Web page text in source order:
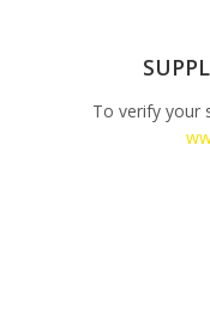
To verify your